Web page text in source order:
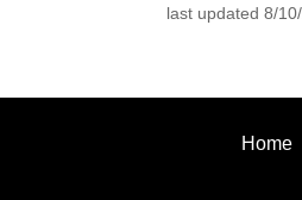
last updated 8/
Home